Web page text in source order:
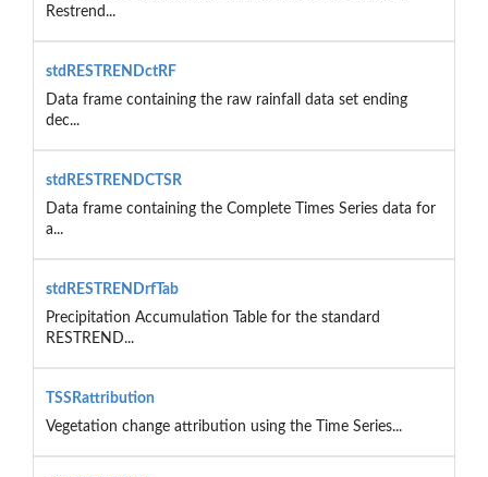
Restrend...
stdRESTRENDctRF
Data frame containing the raw rainfall data set ending
dec...
stdRESTRENDCTSR
Data frame containing the Complete Times Series data for
a...
stdRESTRENDrfTab
Precipitation Accumulation Table for the standard
RESTREND...
TSSRattribution
Vegetation change attribution using the Time Series...